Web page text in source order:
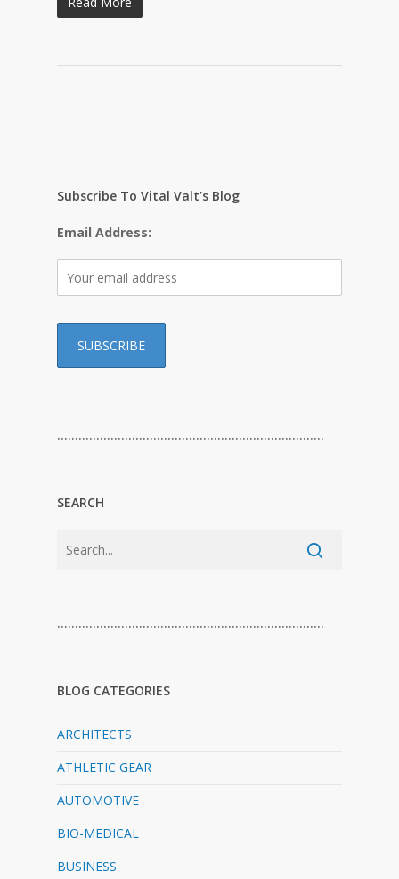
Subscribe To Vital Valt’s Blog
Email Address:
…………………………………………………………………
SEARCH
…………………………………………………………………
BLOG CATEGORIES
ARCHITECTS
ATHLETIC GEAR
AUTOMOTIVE
BIO-MEDICAL
BUSINESS